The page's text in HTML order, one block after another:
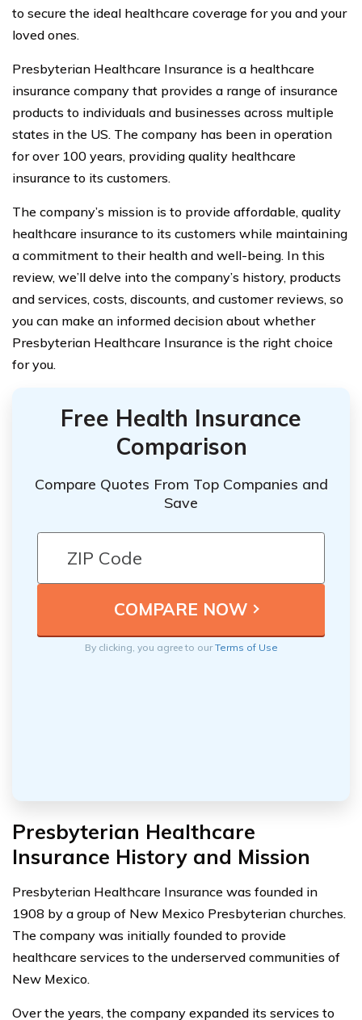
to secure the ideal healthcare coverage for you and your
loved ones.
Presbyterian Healthcare Insurance is a healthcare
insurance company that provides a range of insurance
products to individuals and businesses across multiple
states in the US. The company has been in operation
for over 100 years, providing quality healthcare
insurance to its customers.
The company’s mission is to provide affordable, quality
healthcare insurance to its customers while maintaining
a commitment to their health and well-being. In this
review, we’ll delve into the company’s history, products
and services, costs, discounts, and customer reviews, so
you can make an informed decision about whether
Presbyterian Healthcare Insurance is the right choice
for you.
Free Health Insurance
Comparison
Compare Quotes From Top Companies and
Save
By clicking, you agree to ourTerms of Use
Presbyterian Healthcare
Insurance History and Mission
Presbyterian Healthcare Insurance was founded in
1908 by a group of New Mexico Presbyterian churches.
The company was initially founded to provide
healthcare services to the underserved communities of
New Mexico.
Over the years, the company expanded its services to